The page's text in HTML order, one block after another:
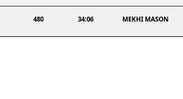
480 34:06 MEKHI MASON